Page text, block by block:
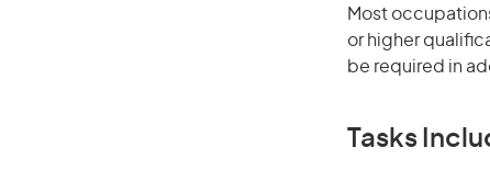
Most
or higher
be required in
Tasks